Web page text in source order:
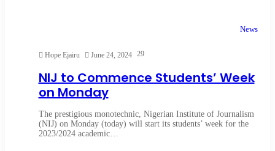
News
Hope Ejairu June 24, 2024 29
NIJ to Commence Students’ Week
on Monday
The prestigious monotechnic, Nigerian Institute of Journalism
(NIJ) on Monday (today) will start its students’ week for the
2023/2024 academic…